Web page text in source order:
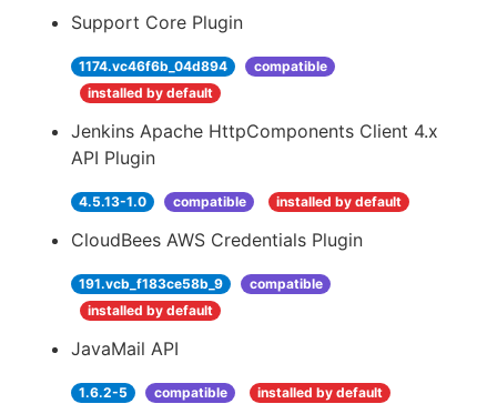
Support Core Plugin
1174.vc46f6b_04d894
compatible
installed by default
Jenkins Apache HttpComponents Client 4.x
API Plugin
4.5.13-1.0 compatible installed by default
CloudBees AWS Credentials Plugin
191.vcb_f183ce58b_9
compatible
installed by default
JavaMail API
1.6.2-5 compatible installed by default